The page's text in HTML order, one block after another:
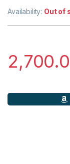
Availability: Out of